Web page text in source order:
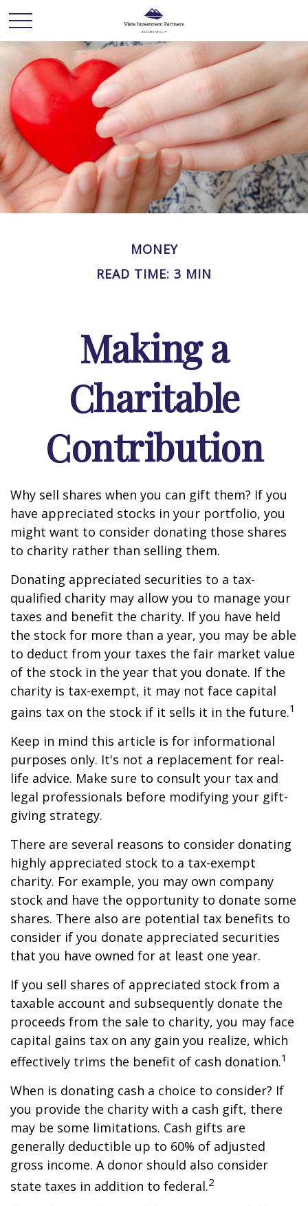
MONEY
READ TIME: 3 MIN
Making a
Charitable
Contribution
Why sell shares when you can gift them? If you
have appreciated stocks in your portfolio, you
might want to consider donating those shares
to charity rather than selling them.
Donating appreciated securities to a tax-
qualified charity may allow you to manage your
taxes and benefit the charity. If you have held
the stock for more than a year, you may be able
to deduct from your taxes the fair market value
of the stock in the year that you donate. If the
charity is tax-exempt, it may not face capital
gains tax on the stock if it sells it in the future.1
Keep in mind this article is for informational
purposes only. It's not a replacement for real-
life advice. Make sure to consult your tax and
legal professionals before modifying your gift-
giving strategy.
There are several reasons to consider donating
highly appreciated stock to a tax-exempt
charity. For example, you may own company
stock and have the opportunity to donate some
shares. There also are potential tax benefits to
consider if you donate appreciated securities
that you have owned for at least one year.
If you sell shares of appreciated stock from a
taxable account and subsequently donate the
proceeds from the sale to charity, you may face
capital gains tax on any gain you realize, which
effectively trims the benefit of cash donation.1
When is donating cash a choice to consider? If
you provide the charity with a cash gift, there
may be some limitations. Cash gifts are
generally deductible up to 60% of adjusted
gross income. A donor should also consider
state taxes in addition to federal.2